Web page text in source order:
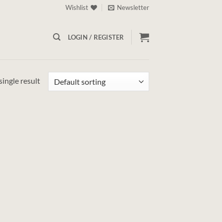
Wishlist Newsletter
LOGIN / REGISTER
result